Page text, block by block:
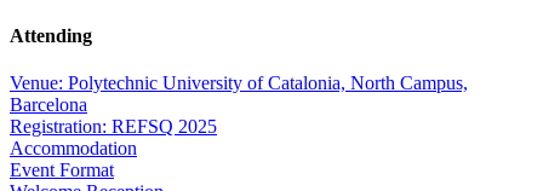
Attending
Venue: Polytechnic University of Catalonia, North Campus,
Barcelona
Registration: REFSQ 2025
Accommodation
Event Format